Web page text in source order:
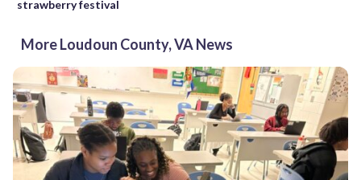
strawberry festival
More Loudoun County, VA News